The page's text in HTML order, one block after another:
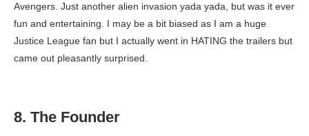
Avengers. Just another alien invasion yada yada, but was it ever
fun and entertaining. I may be a bit biased as I am a huge
Justice League fan but I actually went in HATING the trailers but
came out pleasantly surprised.
8. The Founder